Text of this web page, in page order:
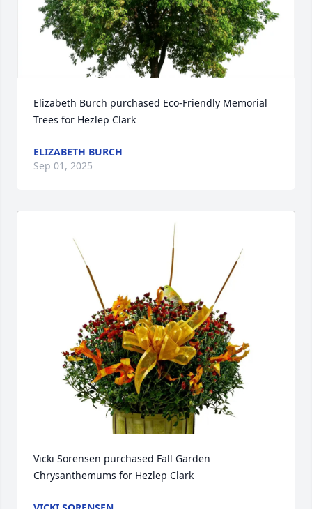
Elizabeth Burch purchased Eco-Friendly Memorial
Trees for Hezlep Clark
ELIZABETH BURCH
Sep 01, 2025
Vicki Sorensen purchased Fall Garden
Chrysanthemums for Hezlep Clark